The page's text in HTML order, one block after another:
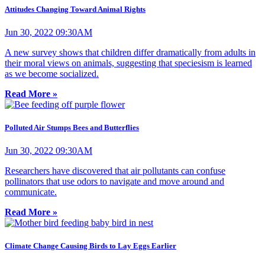
Attitudes Changing Toward Animal Rights
Jun 30, 2022 09:30AM
A new survey shows that children differ dramatically from adults in
their moral views on animals, suggesting that speciesism is learned
as we become socialized.
Read More »
Polluted Air Stumps Bees and Butterflies
Jun 30, 2022 09:30AM
Researchers have discovered that air pollutants can confuse
pollinators that use odors to navigate and move around and
communicate.
Read More »
Climate Change Causing Birds to Lay Eggs Earlier